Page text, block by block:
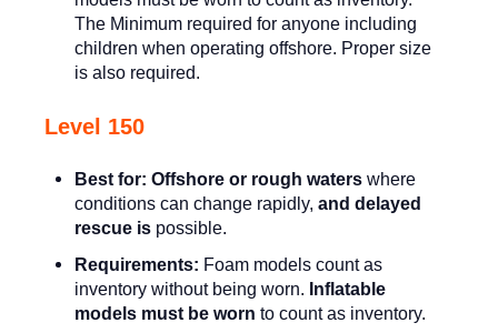
The Minimum required for anyone including
children when operating offshore. Proper size
is also required.
Level 150
Best for: Offshore or rough waters where
conditions can change rapidly,and delayed
rescue is possible.
Requirements: Foam models count as
inventory without being worn. Inflatable
models must be worn to count as inventory.